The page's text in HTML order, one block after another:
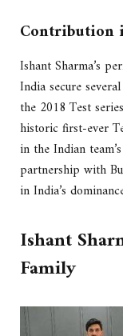
Contribution
Ishant Sharma’s
India secure
the 2018 Test
historic first-ever
in the Indian
partnership with
in India’s
Ishant
Family